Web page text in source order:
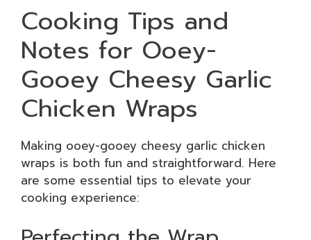
Cooking Tips and
Notes for Ooey-
Gooey Cheesy Garlic
Chicken Wraps
Making ooey-gooey cheesy garlic chicken
wraps is both fun and straightforward. Here
are some essential tips to elevate your
cooking experience: